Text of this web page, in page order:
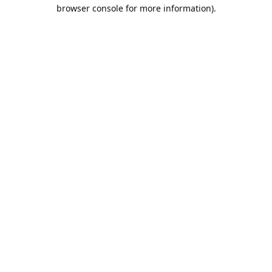
browser console for more information).